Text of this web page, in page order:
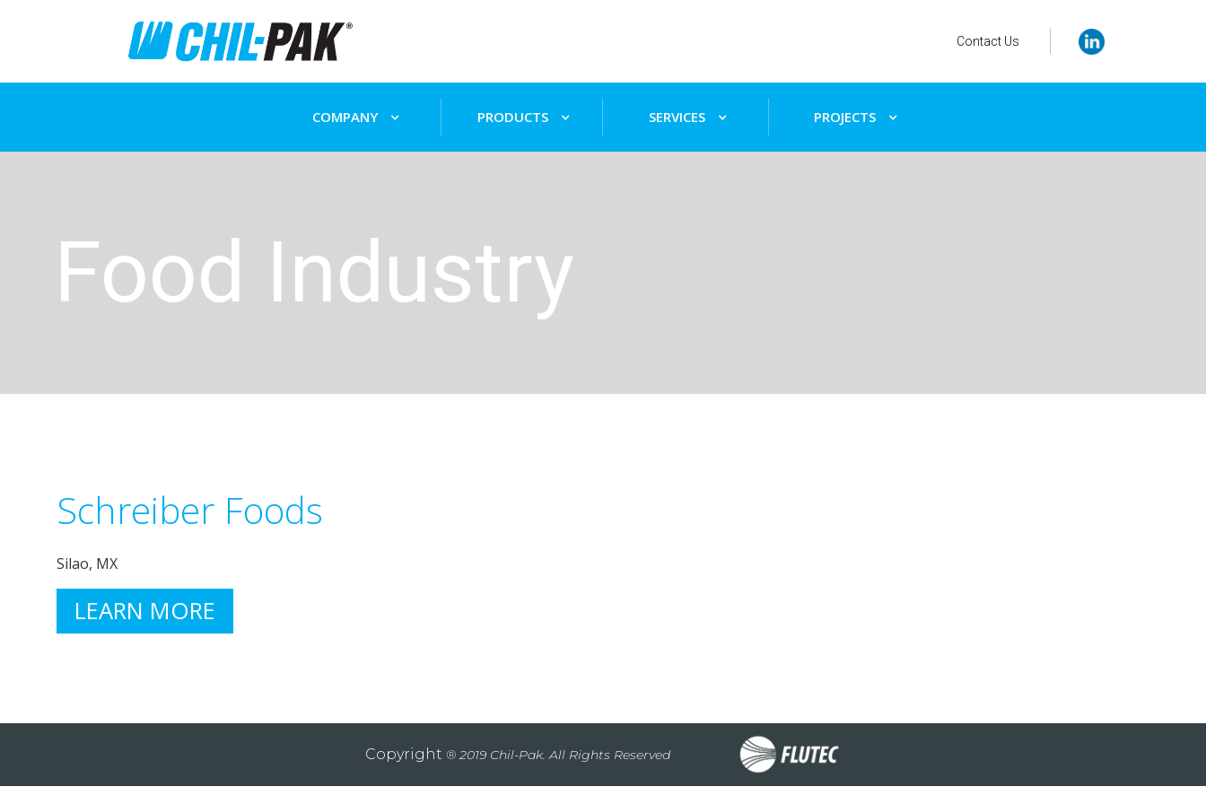
Contact Us
COMPANY PRODUCTS SERVICES PROJECTS
Food Industry
Schreiber Foods
Silao, MX
LEARN MORE
Copyright ® 2019 Chil-Pak. All Rights Reserved